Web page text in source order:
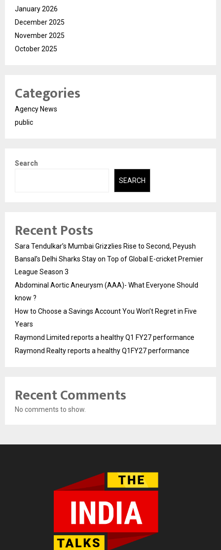
January 2026
December 2025
November 2025
October 2025
Categories
Agency News
public
Search
SEARCH
Recent Posts
Sara Tendulkar’s Mumbai Grizzlies Rise to Second, Peyush
Bansal’s Delhi Sharks Stay on Top of Global E-cricket Premier
League Season 3
Abdominal Aortic Aneurysm (AAA)- What Everyone Should
know ?
How to Choose a Savings Account You Won’t Regret in Five
Years
Raymond Limited reports a healthy Q1 FY27 performance
Raymond Realty reports a healthy Q1FY27 performance
Recent Comments
No comments to show.